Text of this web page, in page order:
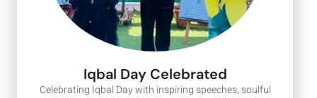
Iqbal Day Celebrated
Celebrating Iqbal Day with inspiring speeches, soulful